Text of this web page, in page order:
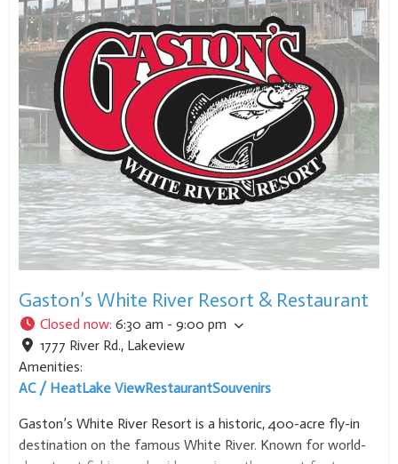
Gaston’s White River Resort & Restaurant
Closed now: 6:30 am - 9:00 pm
1777 River Rd., Lakeview
Amenities:
AC / HeatLake ViewRestaurantSouvenirs
Gaston’s White River Resort is a historic, 400-acre fly-in
destination on the famous White River. Known for world-